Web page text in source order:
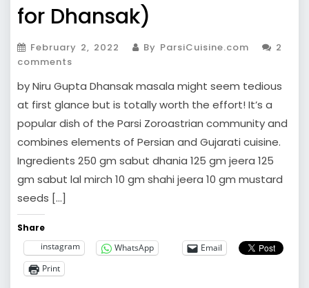
for Dhansak)
February 2, 2022 By ParsiCuisine.com
2
comments
by Niru Gupta Dhansak masala might seem tedious
at first glance but is totally worth the effort! It’s a
popular dish of the Parsi Zoroastrian community and
combines elements of Persian and Gujarati cuisine.
Ingredients 250 gm sabut dhania 125 gm jeera 125
gm sabut lal mirch 10 gm shahi jeera 10 gm mustard
seeds […]
Share
instagram
WhatsApp
Email
Print